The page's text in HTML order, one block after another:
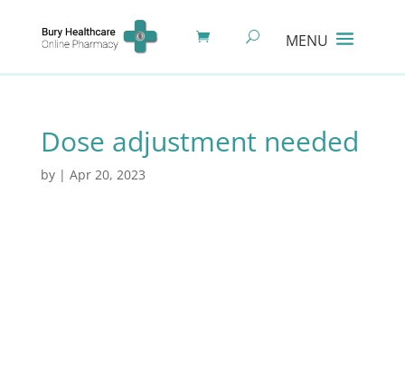
Dose adjustment needed
by | Apr 20, 2023